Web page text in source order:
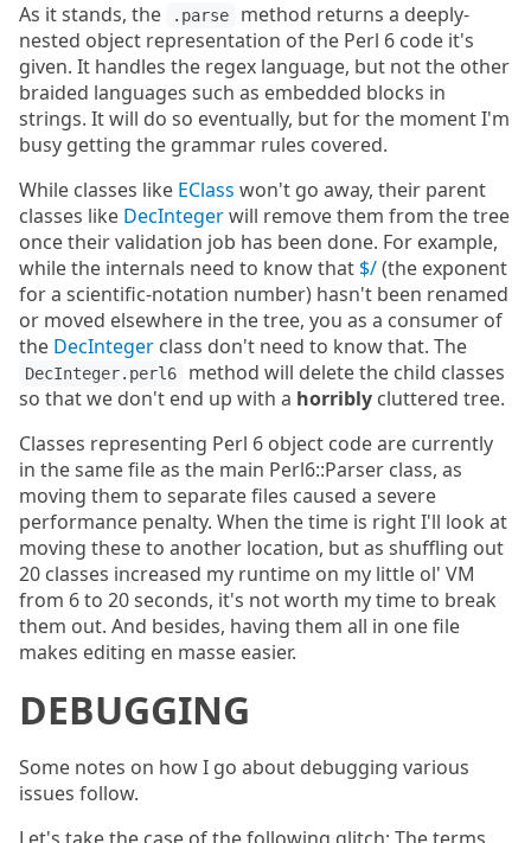
As it stands, the
.parse
method returns a deeply-
nested object representation of the Perl 6 code it's
given. It handles the regex language, but not the other
braided languages such as embedded blocks in
strings. It will do so eventually, but for the moment I'm
busy getting the grammar rules covered.
While classes like EClass won't go away, their parent
classes like DecIntegerwill remove them from the tree
once their validation job has been done. For example,
while the internals need to know that $/(the exponent
for a scientific-notation number) hasn't been renamed
or moved elsewhere in the tree, you as a consumer of
the DecInteger class don't need to know that. The
DecInteger.perl6
method will delete the child classes
so that we don't end up with a horribly cluttered tree.
Classes representing Perl 6 object code are currently
in the same file as the main Perl6::Parser class, as
moving them to separate files caused a severe
performance penalty. When the time is right I'll look at
moving these to another location, but as shuffling out
20 classes increased my runtime on my little ol' VM
from 6 to 20 seconds, it's not worth my time to break
them out. And besides, having them all in one file
makes editing en masse easier.
DEBUGGING
Some notes on how I go about debugging various
issues follow.